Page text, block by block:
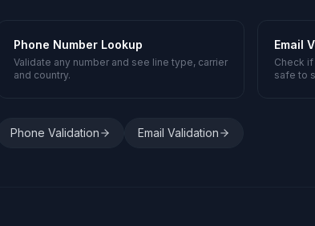
Phone Number Lookup
Validate any number and see line type, carrier
and country.
Email
Check
safe to
Phone Validation Email Validation